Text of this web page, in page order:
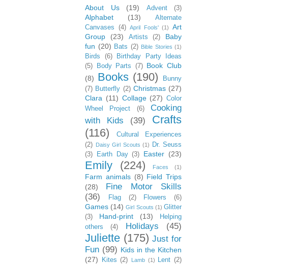
About Us (19) Advent (3)
Alphabet (13)
Alternate
Canvases
(4) April Fools' (1)
Art
Group
(23) Artists (2)
Baby
fun (20) Bats (2) Bible Stories (1)
Birds (6)
Birthday Party Ideas
(5)
Body Parts (7) Book Club
(8) Books (190)
Bunny
(7) Butterfly (2) Christmas (27)
Clara (11) Collage (27) Color
Wheel Project
(6)
Cooking
with Kids
(39)
Crafts
(116)
Cultural Experiences
(2) Daisy Girl Scouts (1)
Dr. Seuss
(3)
Earth Day (3) Easter (23)
Emily (224) Faces (1)
Farm animals (8) Field Trips
(28)
Fine Motor Skills
(36)
Flag (2) Flowers (6)
Games (14) Girl Scouts (1) Glitter
(3)
Hand-print (13)
Helping
others
(4) Holidays (45)
Juliette (175) Just for
Fun (99) Kids in the Kitchen
(27)
Kites (2) Lamb (1) Lent (2)